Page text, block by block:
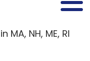
power
NH, ME, RI